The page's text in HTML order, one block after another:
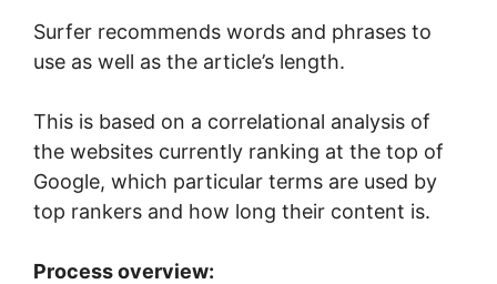
Surfer recommends words and phrases to
use as well as the article’s length.
This is based on a correlational analysis of
the websites currently ranking at the top of
Google, which particular terms are used by
top rankers and how long their content is.
Process overview: